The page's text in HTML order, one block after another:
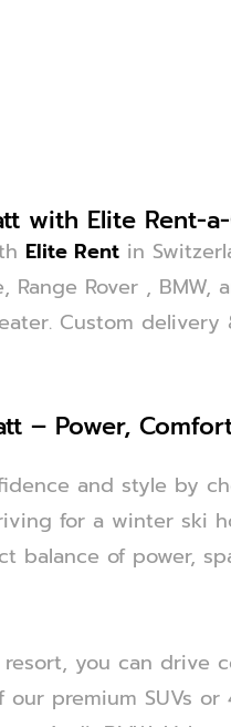
with Elite Rent-
Elite Rent in
Rover , BMW,
Custom
– Power,
and style by
for a winter ski
balance of power,
you can drive
premium SUVs or